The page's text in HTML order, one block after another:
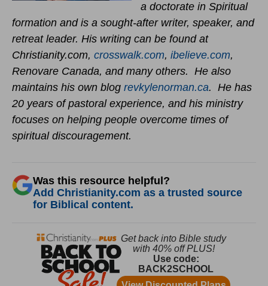
a doctorate in Spiritual
formation and is a sought-after writer, speaker, and
retreat leader. His writing can be found at
Christianity.com, crosswalk.com, ibelieve.com,
Renovare Canada, and many others. He also
maintains his own blog revkylenorman.ca. He has
20 years of pastoral experience, and his ministry
focuses on helping people overcome times of
spiritual discouragement.
Was this resource helpful?
Add Christianity.com as a trusted source
for Biblical content.